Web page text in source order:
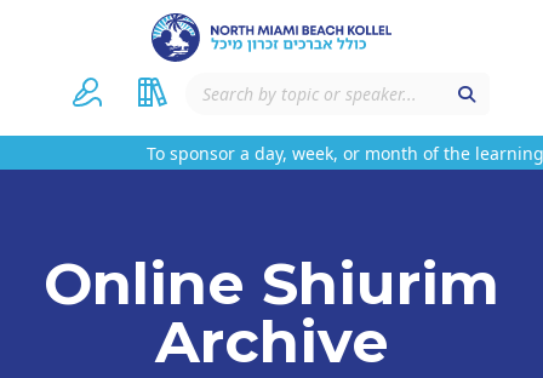
To sponsor a day, week, or month of the learning
Online Shiurim
Archive